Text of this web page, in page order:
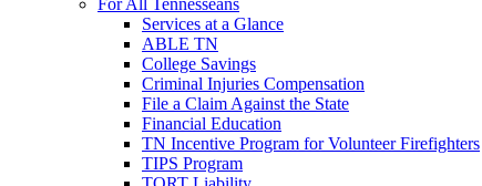
For All Tennesseans
Services at a Glance
ABLE TN
College Savings
Criminal Injuries Compensation
File a Claim Against the State
Financial Education
TN Incentive Program for Volunteer Firefighters
TIPS Program